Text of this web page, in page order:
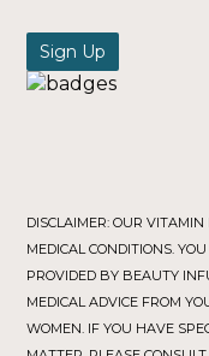
DISCLAIMER: OUR
MEDICAL CONDITIONS.
PROVIDED BY BEAUTY
MEDICAL ADVICE FROM
WOMEN. IF YOU HAVE